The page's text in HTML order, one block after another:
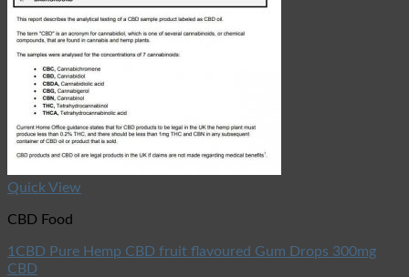
Quick View
CBD Food
1CBD Pure Hemp CBD fruit flavoured Gum Drops 300mg
CBD